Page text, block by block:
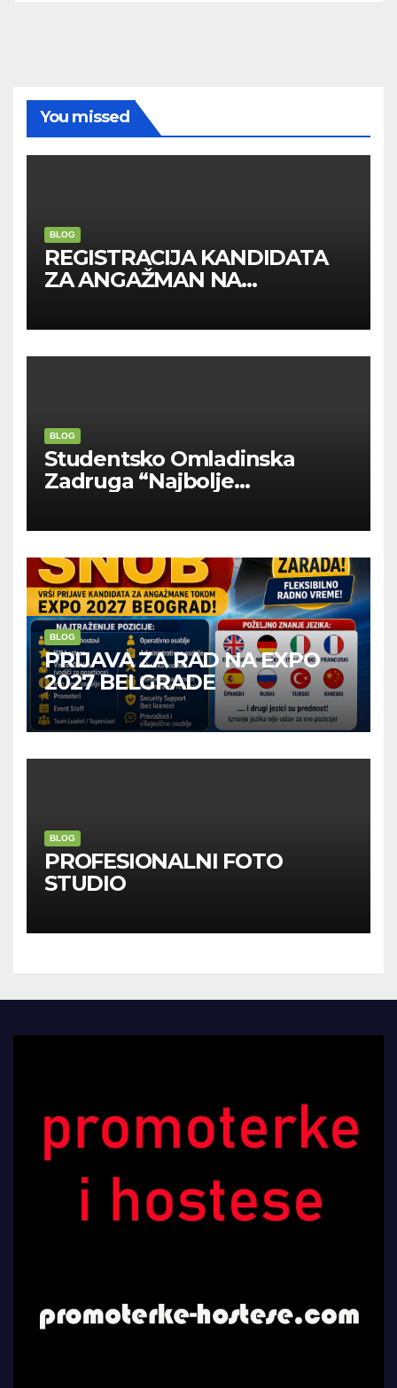
You missed
BLOG
REGISTRACIJA KANDIDATA
ZA ANGAŽMAN NA
BLOG
Studentsko Omladinska
Zadruga “Najbolje
BLOG
PRIJAVA ZA RAD NA EXPO
2027 BELGRADE
BLOG
PROFESIONALNI FOTO
STUDIO